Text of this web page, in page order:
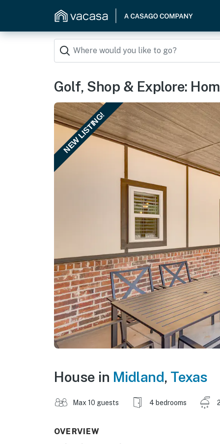
Golf, Shop & Explore:
NEW LISTING!
House in Midland, Texas
Max 10 guests 4 bedrooms
OVERVIEW